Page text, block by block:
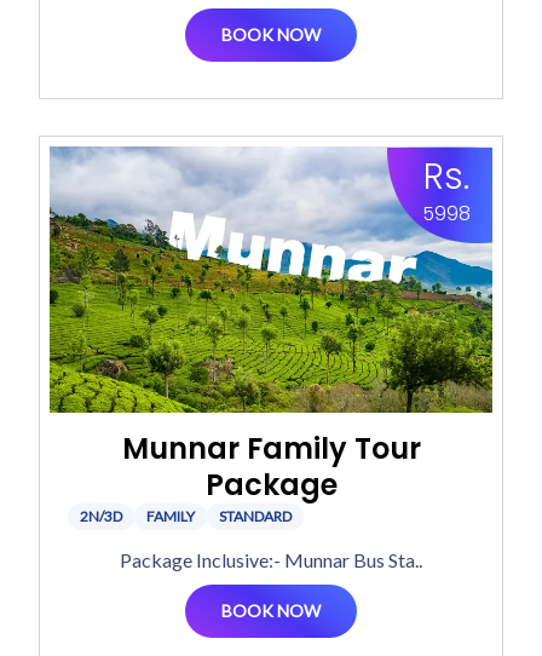
BOOK NOW
Rs.
5998
Munnar Family Tour
Package
2N/3D FAMILY STANDARD
Package Inclusive:- Munnar Bus Sta..
BOOK NOW